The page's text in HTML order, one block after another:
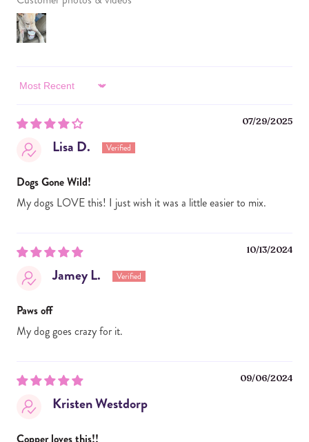
Sort by
07/29/2025
Lisa D.
Dogs Gone Wild!
My dogs LOVE this! I just wish it was a little easier to mix.
10/13/2024
Jamey L.
Paws off
My dog goes crazy for it.
09/06/2024
Kristen Westdorp